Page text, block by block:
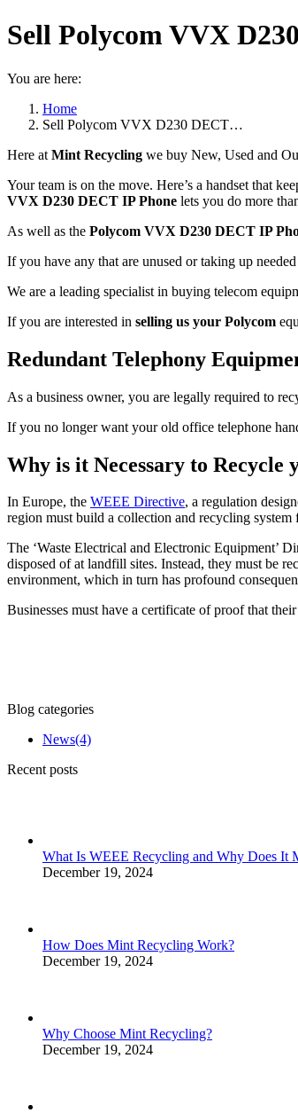
Sell Polycom VVX
You are here:
Home
Sell Polycom VVX D230 DECT…
Here at Mint Recycling we buy New, Used and
Your team is on the move. Here’s a handset that
VVX D230 DECT IP Phone lets you do more
As well as the Polycom VVX D230 DECT IP
If you have any that are unused or taking up needed
We are a leading specialist in buying telecom
If you are interested in selling us your Polycom
Redundant Telephony
As a business owner, you are legally required to
If you no longer want your old office telephone
Why is it Necessary to Recycle
In Europe, the WEEE Directive, a regulation
region must build a collection and recycling
The ‘Waste Electrical and Electronic Equipment’
disposed of at landfill sites. Instead, they must be
environment, which in turn has profound
Businesses must have a certificate of proof that
Blog categories
News(4)
Recent posts
What Is WEEE Recycling and Why Does It
December 19, 2024
How Does Mint Recycling Work?
December 19, 2024
Why Choose Mint Recycling?
December 19, 2024